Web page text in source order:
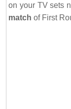
on your TV sets
match of First